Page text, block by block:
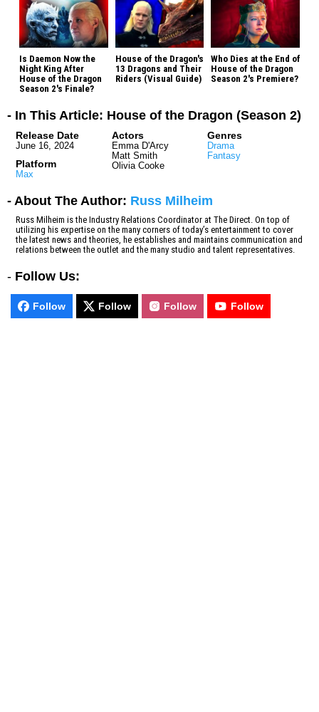
Is Daemon Now the
Night King After
House of the Dragon
Season 2's Finale?
House of the Dragon's
13 Dragons and Their
Riders (Visual Guide)
Who Dies at the End of
House of the Dragon
Season 2's Premiere?
- In This Article: House of the Dragon (Season 2)
Release Date
June 16, 2024
Platform
Max
Actors
Emma D'Arcy
Matt Smith
Olivia Cooke
Genres
Drama
Fantasy
- About The Author: Russ Milheim
Russ Milheim is the Industry Relations Coordinator at The Direct. On top of
utilizing his expertise on the many corners of today’s entertainment to cover
the latest news and theories, he establishes and maintains communication and
relations between the outlet and the many studio and talent representatives.
- Follow Us:
Follow Follow Follow Follow